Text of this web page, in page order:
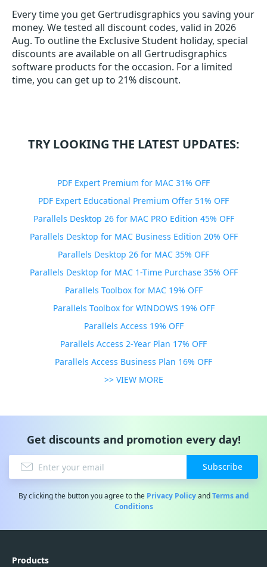
Every time you get Gertrudisgraphics you saving your
money. We tested all discount codes, valid in 2026
Aug. To outline the Exclusive Student holiday, special
discounts are available on all Gertrudisgraphics
software products for the occasion. For a limited
time, you can get up to 21% discount.
TRY LOOKING THE LATEST UPDATES:
PDF Expert Premium for MAC 31% OFF
PDF Expert Educational Premium Offer 51% OFF
Parallels Desktop 26 for MAC PRO Edition 45% OFF
Parallels Desktop for MAC Business Edition 20% OFF
Parallels Desktop 26 for MAC 35% OFF
Parallels Desktop for MAC 1-Time Purchase 35% OFF
Parallels Toolbox for MAC 19% OFF
Parallels Toolbox for WINDOWS 19% OFF
Parallels Access 19% OFF
Parallels Access 2-Year Plan 17% OFF
Parallels Access Business Plan 16% OFF
>> VIEW MORE
Get discounts and promotion every day!
Subscribe
By clicking the button you agree to the Privacy PolicyandTerms and
Conditions
Products